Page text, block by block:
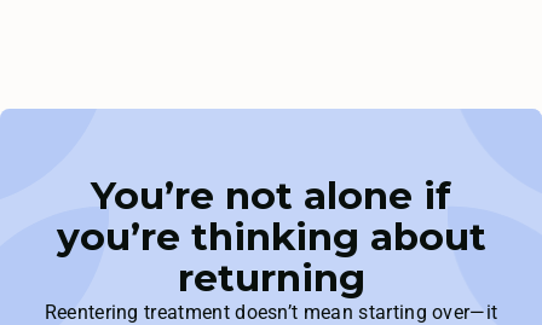
You’re not alone if
you’re thinking about
returning
Reentering treatment doesn’t mean starting over—it